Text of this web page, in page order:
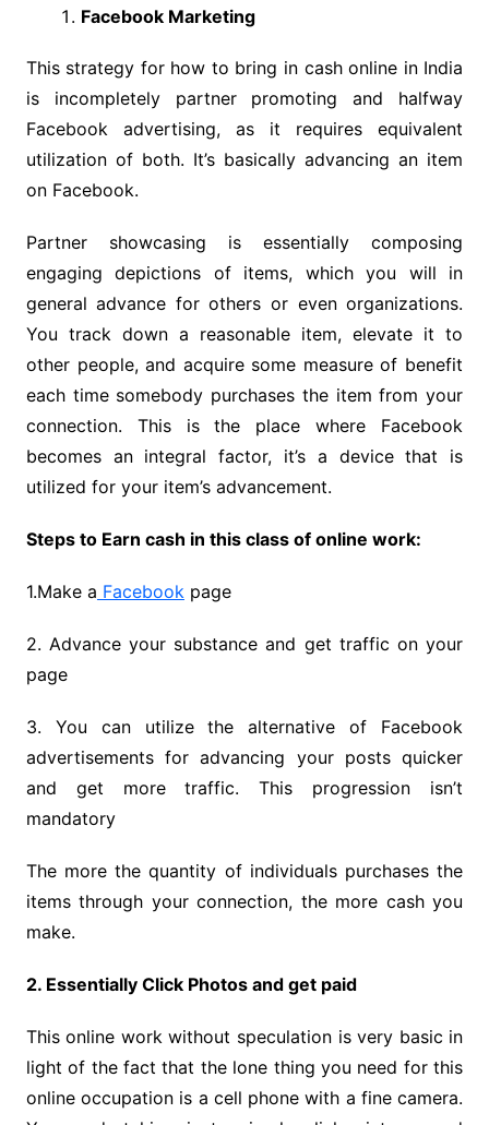
Facebook Marketing
This strategy for how to bring in cash online in India
is incompletely partner promoting and halfway
Facebook advertising, as it requires equivalent
utilization of both. It’s basically advancing an item
on Facebook.
Partner showcasing is essentially composing
engaging depictions of items, which you will in
general advance for others or even organizations.
You track down a reasonable item, elevate it to
other people, and acquire some measure of benefit
each time somebody purchases the item from your
connection. This is the place where Facebook
becomes an integral factor, it’s a device that is
utilized for your item’s advancement.
Steps to Earn cash in this class of online work:
1.Make a Facebookpage
2. Advance your substance and get traffic on your
page
3. You can utilize the alternative of Facebook
advertisements for advancing your posts quicker
and get more traffic. This progression isn’t
mandatory
The more the quantity of individuals purchases the
items through your connection, the more cash you
make.
2. Essentially Click Photos and get paid
This online work without speculation is very basic in
light of the fact that the lone thing you need for this
online occupation is a cell phone with a fine camera.